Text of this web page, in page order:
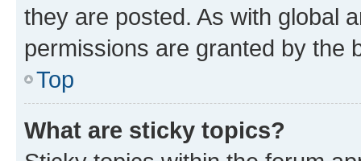
they are posted. As with global
permissions are granted by the
Top
What are sticky topics?